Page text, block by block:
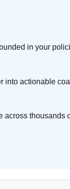
in your
into actionable
across thousands